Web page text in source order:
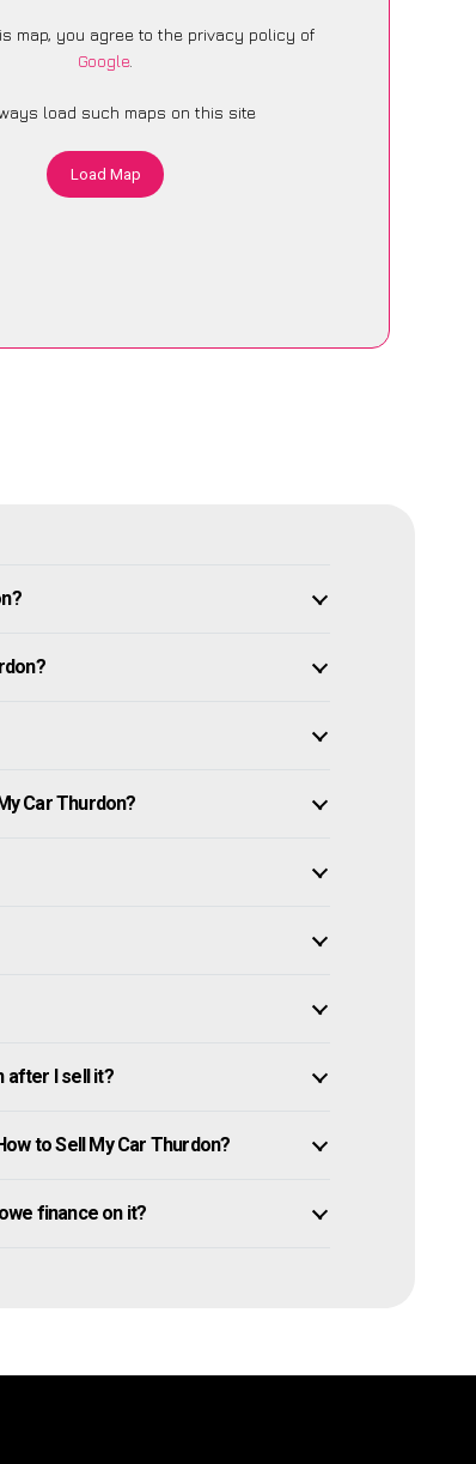
map, you agree to the privacy policy of
Google.
load such maps on this site
Load Map
Car Thurdon?
after I sell it?
to Sell My Car Thurdon?
finance on it?